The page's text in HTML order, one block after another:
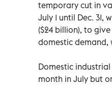
temporary cut in
July 1 until Dec.
($24 billion), to
domestic demand,
Domestic industrial
month in July but